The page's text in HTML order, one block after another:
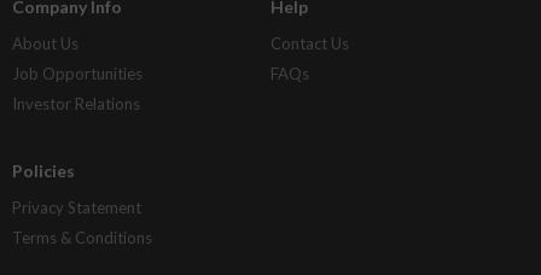
Company Info
About Us
Job Opportunities
Investor Relations
Help
Contact Us
FAQs
Policies
Privacy Statement
Terms & Conditions